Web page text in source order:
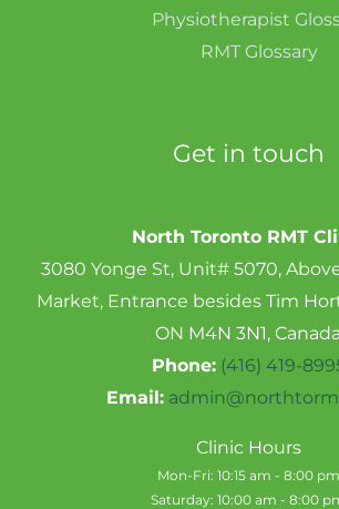
Physiotherapist
RMT Glossary
Get in touch
North Toronto RMT
3080 Yonge St, Unit# 5070,
Market, Entrance besides Tim
ON M4N 3N1, Canada
Phone: (416) 419-
Email:
Clinic Hours
Mon-Fri: 10:15 am - 8:00 pm
Saturday: 10:00 am - 8:00